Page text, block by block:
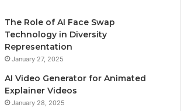
The Role of AI Face Swap
Technology in Diversity
Representation
January 27, 2025
AI Video Generator for Animated
Explainer Videos
January 28, 2025